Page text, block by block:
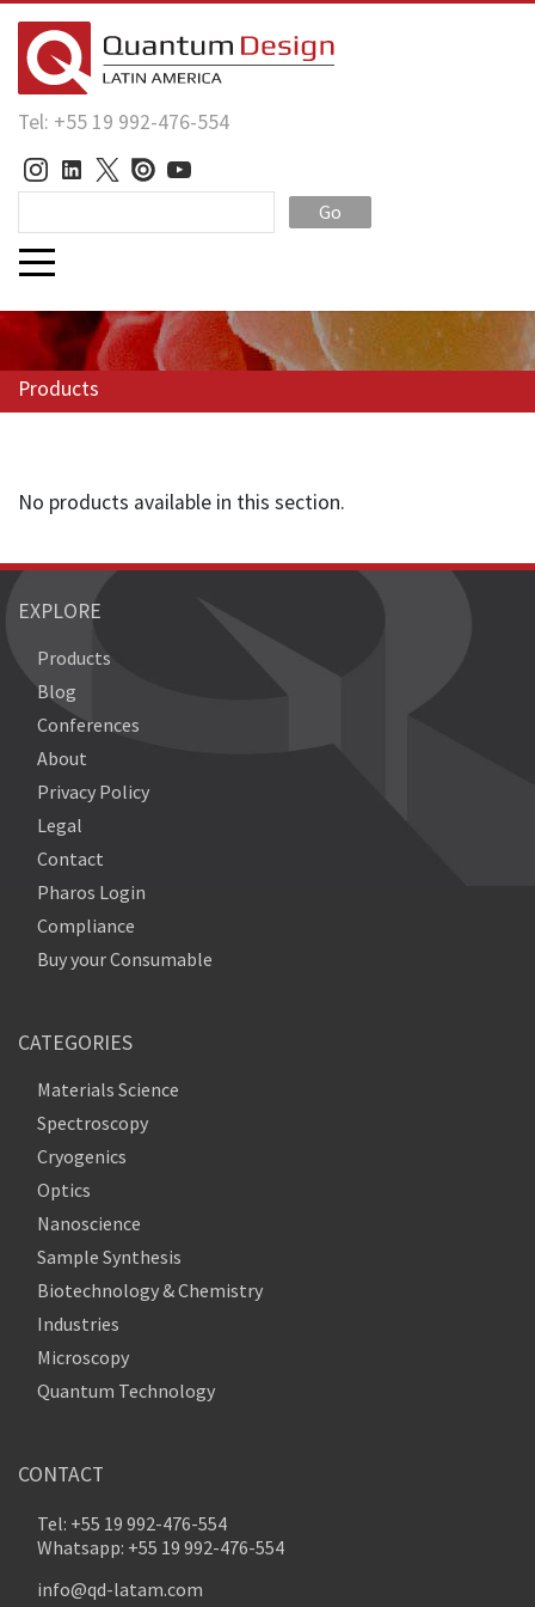
Tel: +55 19 992-476-554
Go
Products
No products available in this section.
EXPLORE
Products
Blog
Conferences
About
Privacy Policy
Legal
Contact
Pharos Login
Compliance
Buy your Consumable
CATEGORIES
Materials Science
Spectroscopy
Cryogenics
Optics
Nanoscience
Sample Synthesis
Biotechnology & Chemistry
Industries
Microscopy
Quantum Technology
CONTACT
Tel: +55 19 992-476-554
Whatsapp: +55 19 992-476-554
info@qd-latam.com